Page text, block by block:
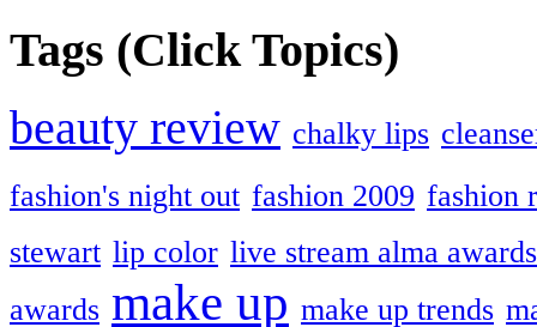
Tags (Click Topics)
beauty review chalky lips
fashion's night out fashion 2009 fashion
stewart lip color live stream alma awards
awards make up make up trends